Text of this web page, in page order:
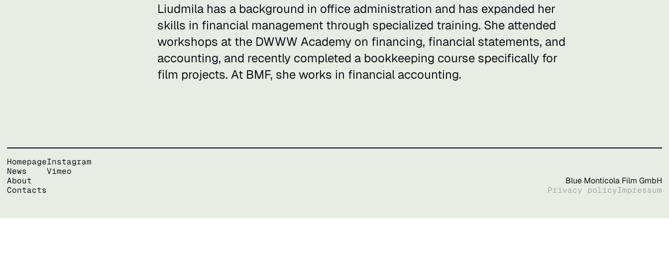
Liudmila has a background in office administration and has expanded her
skills in financial management through specialized training. She attended
workshops at the DWWW Academy on financing, financial statements, and
accounting, and recently completed a bookkeeping course specifically for
film projects. At BMF, she works in financial accounting.
Homepage
News
About
Contacts
Instagram
Vimeo
Blue Monticola Film GmbH
Privacy policyImpressum